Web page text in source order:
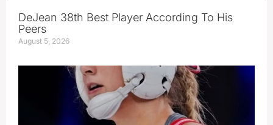
DeJean 38th Best Player According To His
Peers
August 5, 2026